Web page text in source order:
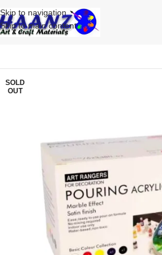
Skip to navigation
Skip to main content
SOLD
OUT